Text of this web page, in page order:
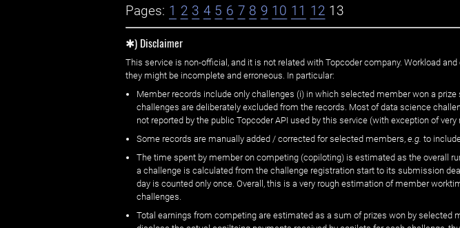
Pages: 1 2 3 4 5 6 7 8 9 10 11 12 13
✱) Disclaimer
This service is non-official, and it is not related with Topcoder company. Workload
they might be incomplete and erroneous. In particular:
Member records include only challenges (i) in which selected member won a
challenges are deliberately excluded from the records. Most of data science
not reported by the public Topcoder API used by this service (with exception of
Some records are manually added / corrected for selected members, e.g. to
The time spent by member on competing (copiloting) is estimated as the overall
a challenge is calculated from the challenge registration start to its submission
day is counted only once. Overall, this is a very rough estimation of member
challenges.
Total earnings from competing are estimated as a sum of prizes won by selected